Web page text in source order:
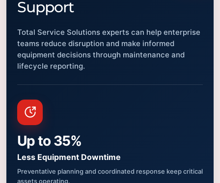
Support
Total Service Solutions experts can help enterprise
teams reduce disruption and make informed
equipment decisions through maintenance and
lifecycle reporting.
Up to 35%
Less Equipment Downtime
Preventative planning and coordinated response keep critical
assets operating.